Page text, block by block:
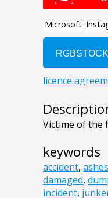
Victime of the
keywords
accident, ashes
damaged,
incident,